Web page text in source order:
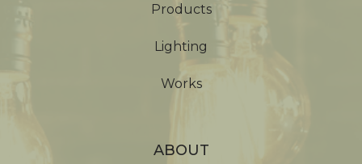
Products
Lighting
Works
ABOUT